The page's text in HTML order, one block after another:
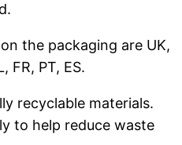
the packaging are UK,
FR, PT, ES.
recyclable materials.
to help reduce waste